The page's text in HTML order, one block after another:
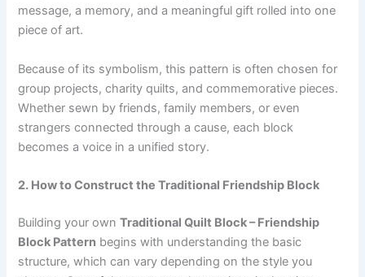
message, a memory, and a meaningful gift rolled into one
piece of art.
Because of its symbolism, this pattern is often chosen for
group projects, charity quilts, and commemorative pieces.
Whether sewn by friends, family members, or even
strangers connected through a cause, each block
becomes a voice in a unified story.
2. How to Construct the Traditional Friendship Block
Building your ownTraditional Quilt Block – Friendship
Block Pattern begins with understanding the basic
structure, which can vary depending on the style you